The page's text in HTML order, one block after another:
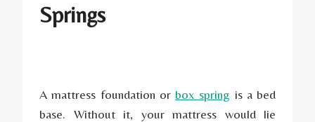
Springs
A mattress foundation or box spring is a bed
base. Without it, your mattress would lie